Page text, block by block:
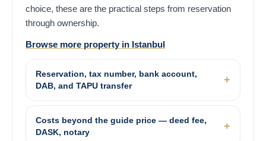
choice, these are the practical steps from reservation
through ownership.
Browse more property in Istanbul
Reservation, tax number, bank account,
DAB, and TAPU transfer
Costs beyond the guide price — deed fee,
DASK, notary